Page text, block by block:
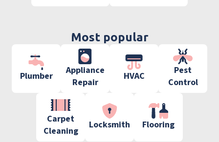
Most popular
Plumber
Appliance
Repair
HVAC
Pest
Control
Carpet
Cleaning
Locksmith Flooring